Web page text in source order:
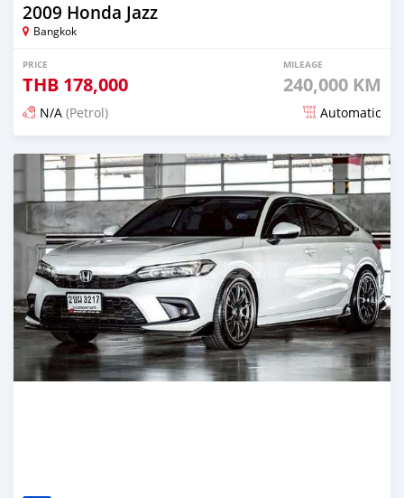
2009 Honda Jazz
Bangkok
PRICE
THB 178,000
MILEAGE
240,000 KM
N/A (Petrol) Automatic
Posted about 2 months ago